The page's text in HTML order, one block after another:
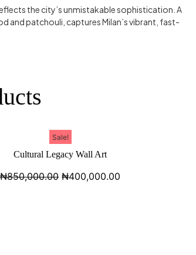
the city’s unmistakable sophistication. A
and patchouli, captures Milan’s vibrant, fast-
Sale!
Cultural Legacy Wall Art
₦850,000.00 ₦400,000.00